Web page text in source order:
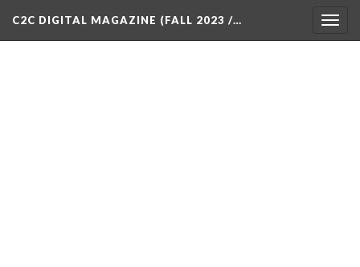
C2C DIGITAL MAGAZINE (FALL 2023 /…